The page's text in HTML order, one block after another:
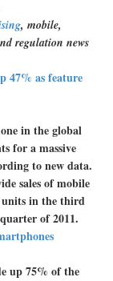
, mobile,
regulation news
47% as feature
in the global
for a massive
to new data.
sales of mobile
units in the third
of 2011.
up 75% of the